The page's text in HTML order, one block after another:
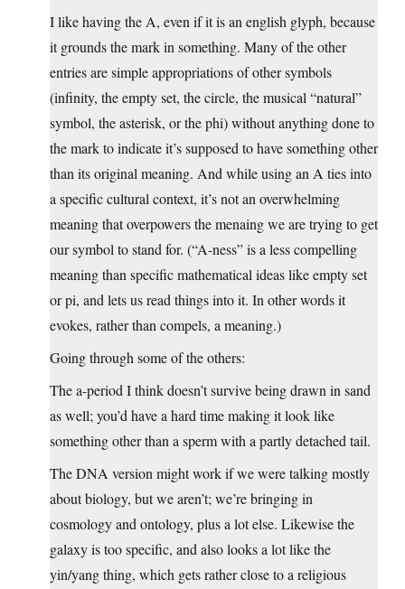
I like having the A, even if it is an english glyph, because
it grounds the mark in something. Many of the other
entries are simple appropriations of other symbols
(infinity, the empty set, the circle, the musical “natural”
symbol, the asterisk, or the phi) without anything done to
the mark to indicate it’s supposed to have something other
than its original meaning. And while using an A ties into
a specific cultural context, it’s not an overwhelming
meaning that overpowers the menaing we are trying to get
our symbol to stand for. (“A-ness” is a less compelling
meaning than specific mathematical ideas like empty set
or pi, and lets us read things into it. In other words it
evokes, rather than compels, a meaning.)
Going through some of the others:
The a-period I think doesn’t survive being drawn in sand
as well; you’d have a hard time making it look like
something other than a sperm with a partly detached tail.
The DNA version might work if we were talking mostly
about biology, but we aren’t; we’re bringing in
cosmology and ontology, plus a lot else. Likewise the
galaxy is too specific, and also looks a lot like the
yin/yang thing, which gets rather close to a religious